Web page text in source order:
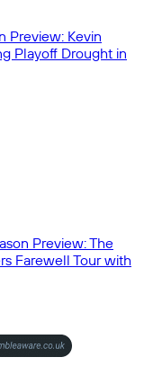
Preview: Kevin
Playoff Drought in
Preview: The
Farewell Tour with